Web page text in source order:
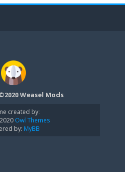
Weasel Mods
created by:
Owl Themes
by: MyBB